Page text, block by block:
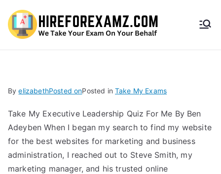
HireF
amz.
com
ByelizabethPosted onPosted in Take My Exams
Take My Executive Leadership Quiz For Me By Ben
Adeyben When I began my search to find my website
for the best websites for marketing and business
administration, I reached out to Steve Smith, my
marketing manager, and his trusted online